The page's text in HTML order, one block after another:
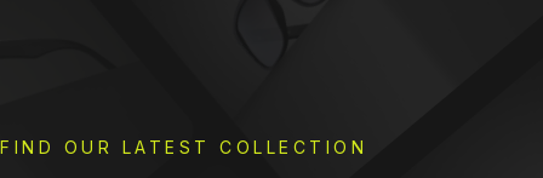
FIND OUR LATEST COLLECTION